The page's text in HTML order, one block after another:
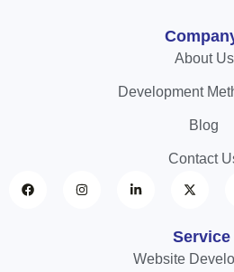
About Us
Development
Blog
Contact
Service
Website